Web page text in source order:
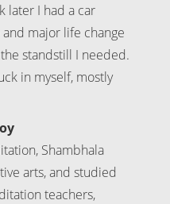
later I had a car
major life change
standstill I needed.
in myself, mostly
Shambhala
arts, and studied
teachers,